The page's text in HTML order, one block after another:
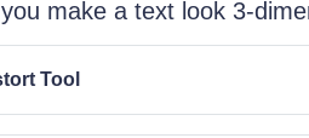
make a text look 3-
Tool